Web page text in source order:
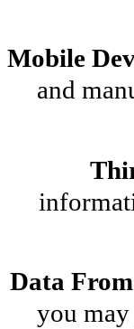
Mobile
and
Data
you